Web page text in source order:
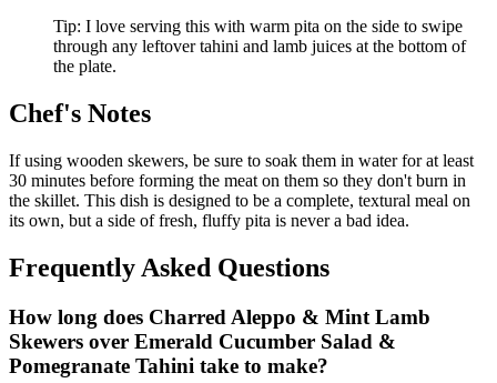
Tip: I love serving this with warm pita on the side to swipe
through any leftover tahini and lamb juices at the bottom of
the plate.
Chef's Notes
If using wooden skewers, be sure to soak them in water for at least
30 minutes before forming the meat on them so they don't burn in
the skillet. This dish is designed to be a complete, textural meal on
its own, but a side of fresh, fluffy pita is never a bad idea.
Frequently Asked Questions
How long does Charred Aleppo & Mint Lamb
Skewers over Emerald Cucumber Salad &
Pomegranate Tahini take to make?